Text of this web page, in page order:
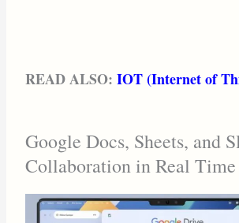
READ ALSO:IOT (Internet of
Google Docs, Sheets, and
Collaboration in Real Time